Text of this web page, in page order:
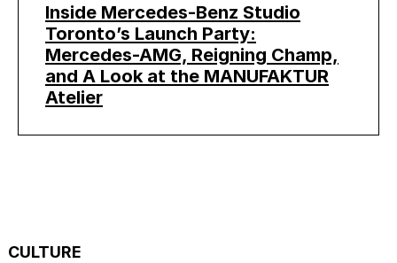
Inside Mercedes-Benz Studio
Toronto’s Launch Party:
Mercedes-AMG, Reigning Champ,
and A Look at the MANUFAKTUR
Atelier
CULTURE